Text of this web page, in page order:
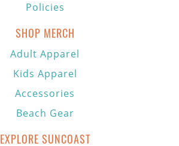
Policies
SHOP MERCH
Adult Apparel
Kids Apparel
Accessories
Beach Gear
EXPLORE SUNCOAST